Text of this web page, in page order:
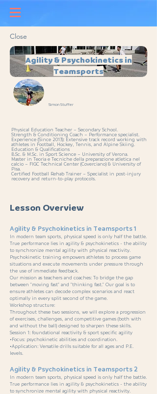
Close
Agility & Psychokinetics in
Teamsports
Simon Stuffer
Physical Education Teacher – Secondary School.
Strength & Conditioning Coach – Performance specialist.
Experience (Since 2013): Extensive track record working with
athletes in Football, Hockey, Tennis, and Alpine Skiing.
Education & Qualifications
B.Sc. & M.Sc. in Sport Science – University of Verona.
Master in Teoria e Tecniche della preparazione atletica nel
calcio – FIGC Technical Center (Coverciano) & University of
Pisa.
Certified Football Rehab Trainer – Specialist in post-injury
recovery and return-to-play protocols.
Lesson Overview
Agility & Psychokinetics in Teamsports 1
In modern team sports, physical speed is only half the battle.
True performance lies in agility & psychokinetics - the ability
to synchronize mental agility with physical reactivity.
Psychokinetic training empowers athletes to process game
situations and execute movements under pressure through
the use of immediate feedback.
Our mission as teachers and coaches: To bridge the gap
between "moving fast" and "thinking fast." Our goal is to
ensure athletes can decode complex scenarios and react
optimally in every split second of the game.
Workshop structure:
Throughout these two sessions, we will explore a progression
of exercises, challenges, and competitive games (both with
and without the ball) designed to sharpen these skills.
Session 1: foundational reactivity & sport specific agility
•Focus: psychokinetic abilities and coordination.
•Application: Versatile drills suitable for all ages and P.E.
levels.
Agility & Psychokinetics in Teamsports 2
In modern team sports, physical speed is only half the battle.
True performance lies in agility & psychokinetics - the ability
to synchronize mental agility with physical reactivity.